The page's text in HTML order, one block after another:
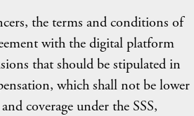
the terms and conditions of
with the digital platform
that should be stipulated in
which shall not be lower
coverage under the SSS,